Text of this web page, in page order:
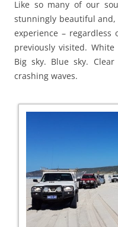
Like so many of our
stunningly beautiful
experience –
previously visited.
Big sky. Blue sky.
crashing waves.